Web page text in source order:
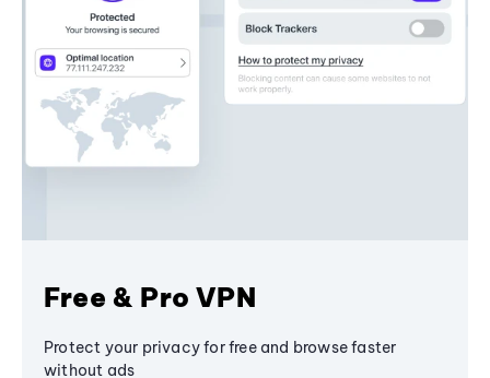
Free & Pro VPN
Protect your privacy for free and browse faster
without ads